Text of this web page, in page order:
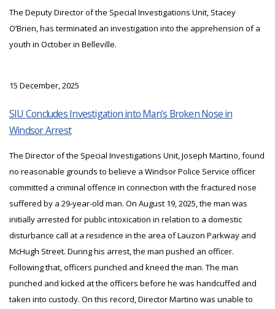
The Deputy Director of the Special Investigations Unit, Stacey
O’Brien, has terminated an investigation into the apprehension of a
youth in October in Belleville.
15 December, 2025
SIU Concludes Investigation into Man’s Broken Nose in
Windsor Arrest
The Director of the Special Investigations Unit, Joseph Martino, found
no reasonable grounds to believe a Windsor Police Service officer
committed a criminal offence in connection with the fractured nose
suffered by a 29-year-old man. On August 19, 2025, the man was
initially arrested for public intoxication in relation to a domestic
disturbance call at a residence in the area of Lauzon Parkway and
McHugh Street. During his arrest, the man pushed an officer.
Following that, officers punched and kneed the man. The man
punched and kicked at the officers before he was handcuffed and
taken into custody. On this record, Director Martino was unable to